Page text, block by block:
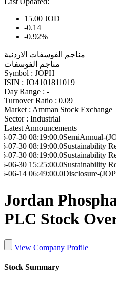
15.00 JOD
-0.14
-0.92%
مناجم الفوسفات الاردنية
مناجم الفوسفات
Symbol : JOPH
ISIN : JO4101811019
Day Range : -
Turnover Ratio : 0.09
Market : Amman Stock Exchange
Sector : Industrial
Latest Announcements
SemiAnnual-(JOPH)-
Sustainability Report-
Sustainability Report-
Sustainability Report-
Disclosure-(JOPH)-2026-
Jordan
PLC Stock
View Company Profile
Stock Summary